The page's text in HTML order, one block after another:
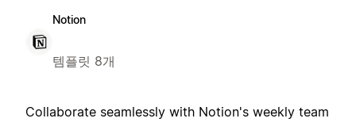
Notion
템플릿 8개
Collaborate seamlessly with Notion's weekly team